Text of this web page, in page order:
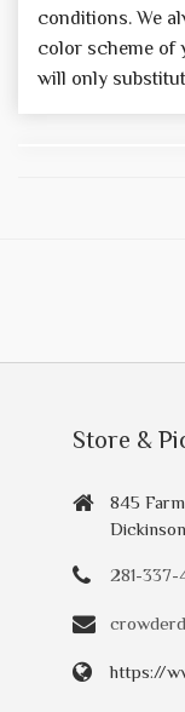
conditions. We
color scheme of
will only
Store &
845
281-
https://